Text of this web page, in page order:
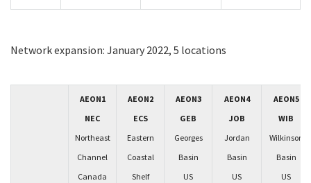
Network expansion: January 2022, 5 locations
AEON1
NEC
Northeast
Channel
Canada
AEON2
ECS
Eastern
Coastal
Shelf
AEON3
GEB
Georges
Basin
US
AEON4
JOB
Jordan
Basin
US
AEON5
WIB
Wilkinson
Basin
US